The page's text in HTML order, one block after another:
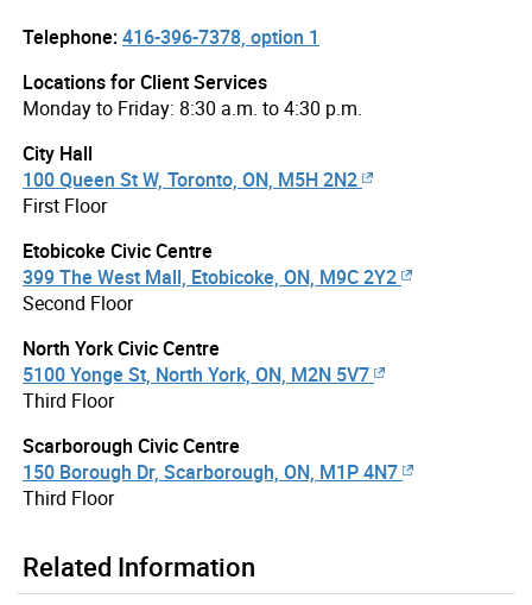
Telephone:416-396-7378, option 1
Locations for Client Services
Monday to Friday: 8:30 a.m. to 4:30 p.m.
City Hall
100 Queen St W, Toronto, ON, M5H 2N2
First Floor
Etobicoke Civic Centre
399 The West Mall, Etobicoke, ON, M9C 2Y2
Second Floor
North York Civic Centre
5100 Yonge St, North York, ON, M2N 5V7
Third Floor
Scarborough Civic Centre
150 Borough Dr, Scarborough, ON, M1P 4N7
Third Floor
Related Information